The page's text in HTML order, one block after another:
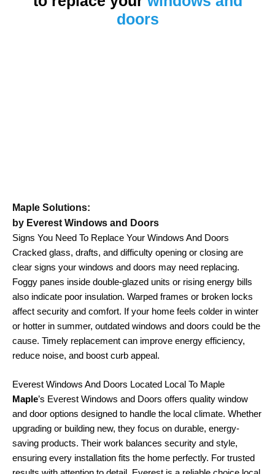
doors
Maple Solutions:
by Everest Windows and Doors
Signs You Need To Replace Your Windows And Doors
Cracked glass, drafts, and difficulty opening or closing are
clear signs your windows and doors may need replacing.
Foggy panes inside double-glazed units or rising energy bills
also indicate poor insulation. Warped frames or broken locks
affect security and comfort. If your home feels colder in winter
or hotter in summer, outdated windows and doors could be the
cause. Timely replacement can improve energy efficiency,
reduce noise, and boost curb appeal.
Everest Windows And Doors Located Local To Maple
Maple’s Everest Windows and Doors offers quality window
and door options designed to handle the local climate. Whether
upgrading or building new, they focus on durable, energy-
saving products. Their work balances security and style,
ensuring every installation fits the home perfectly. For trusted